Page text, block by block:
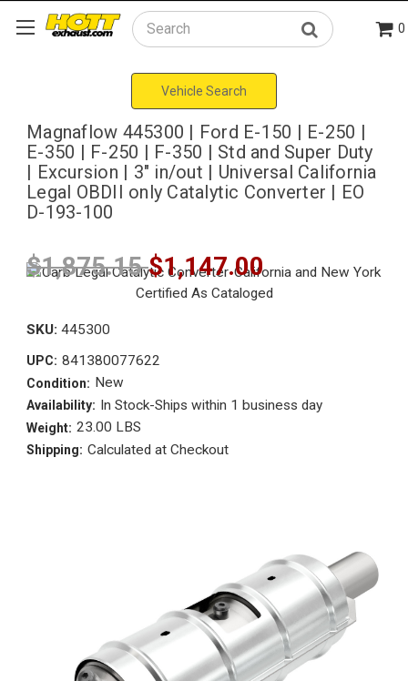
Search 0
Vehicle Search
Magnaflow 445300 | Ford E-150 | E-250 |
E-350 | F-250 | F-350 | Std and Super Duty
| Excursion | 3" in/out | Universal California
Legal OBDII only Catalytic Converter | EO
D-193-100
$1,875.15$1,147.00
SKU: 445300
UPC: 841380077622
Condition: New
Availability: In Stock-Ships within 1 business day
Weight: 23.00 LBS
Shipping: Calculated at Checkout